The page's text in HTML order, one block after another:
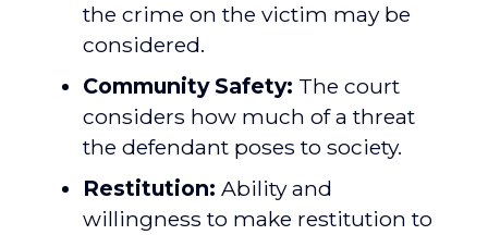
the crime on the victim may be
considered.
Community Safety: The court
considers how much of a threat
the defendant poses to society.
Restitution: Ability and
willingness to make restitution to